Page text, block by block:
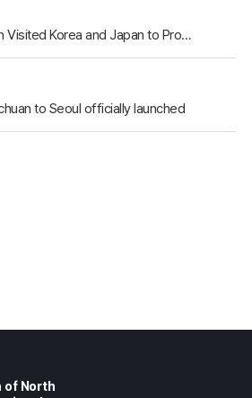
Shandong Delegation Visited Korea and Japan to Promote Green Construction Projects
to Seoul officially launched
of North